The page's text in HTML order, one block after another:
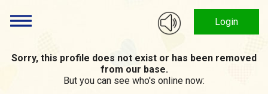
Login
Sorry, this profile does not exist or has been removed
from our base.
But you can see who's online now: